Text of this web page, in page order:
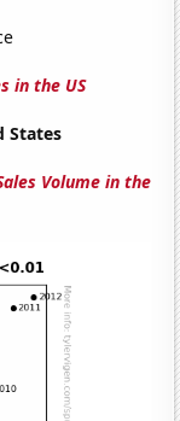
in the US
States
Volume in the